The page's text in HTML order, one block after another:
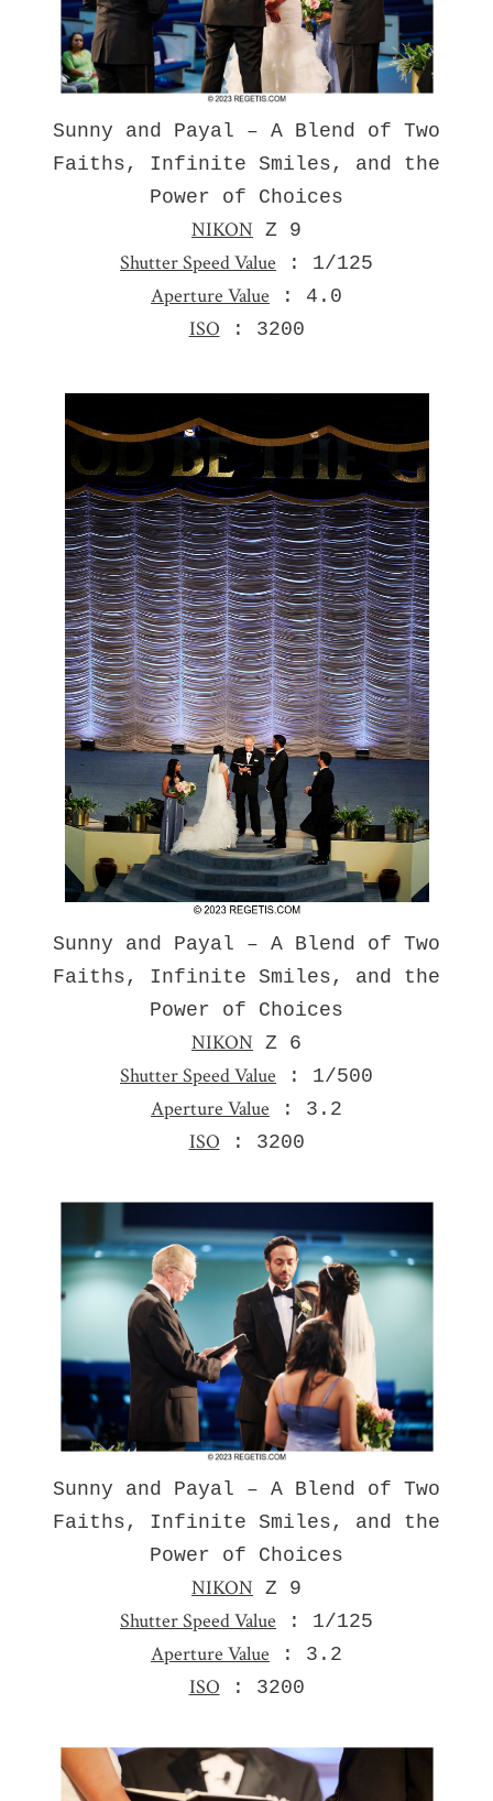
Sunny and Payal – A Blend of Two
Faiths, Infinite Smiles, and the
Power of Choices
NIKON Z 9
Shutter Speed Value : 1/125
Aperture Value : 4.0
ISO : 3200
Sunny and Payal – A Blend of Two
Faiths, Infinite Smiles, and the
Power of Choices
NIKON Z 6
Shutter Speed Value : 1/500
Aperture Value : 3.2
ISO : 3200
Sunny and Payal – A Blend of Two
Faiths, Infinite Smiles, and the
Power of Choices
NIKON Z 9
Shutter Speed Value : 1/125
Aperture Value : 3.2
ISO : 3200